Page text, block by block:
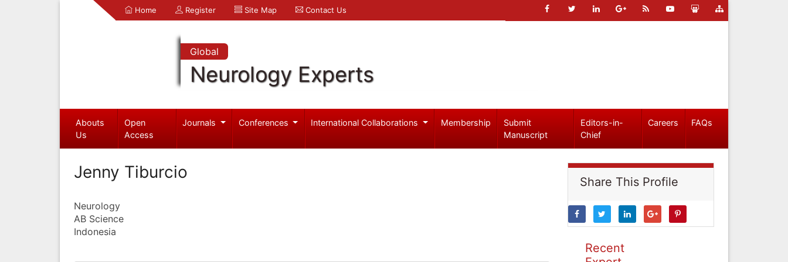
Home Register Site Map Contact Us
Global
Neurology Experts
Abouts
Us
Open
Access
Journals Conferences International Collaborations Membership
Submit
Manuscript
Editors-in-
Chief
Careers FAQs
Jenny Tiburcio
Neurology
AB Science
Indonesia
Share This Profile
Recent